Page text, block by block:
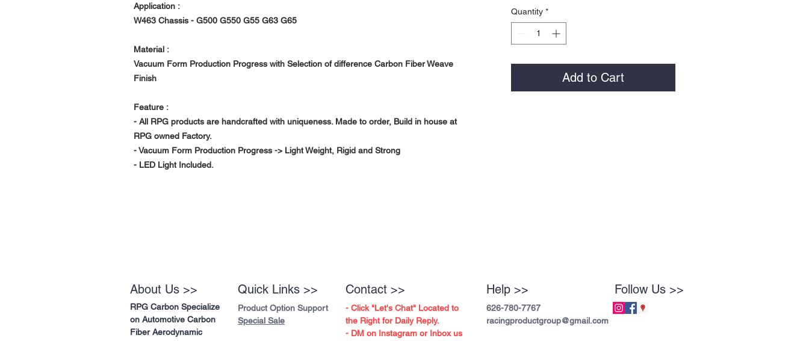
Application :
W463 Chassis - G500 G550 G55 G63 G65
Material :
Vacuum Form Production Progress with Selection of difference Carbon Fiber Weave
Finish
Feature :
- All RPG products are handcrafted with uniqueness. Made to order, Build in house at
RPG owned Factory.
- Vacuum Form Production Progress -> Light Weight, Rigid and Strong
- LED Light Included.
Quantity *
Add to Cart
About Us >>
RPG Carbon Specialize
on Automotive Carbon
Fiber Aerodynamic
Quick Links >>
Product Option Support
Special Sale
Contact >>
- Click "Let's Chat" Located to
the Right for Daily Reply.
- DM on Instagram or Inbox us
Help >>
626-780-7767
racingproductgroup@gmail.com
Follow Us >>